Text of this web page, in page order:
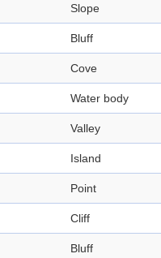
Slope
Bluff
Cove
Water body
Valley
Island
Point
Cliff
Bluff